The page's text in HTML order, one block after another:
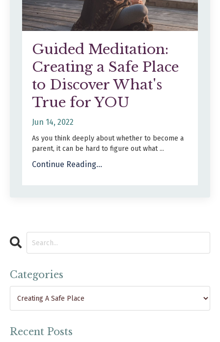
Guided Meditation:
Creating a Safe Place
to Discover What's
True for YOU
Jun 14, 2022
As you think deeply about whether to become a
parent, it can be hard to figure out what...
Continue Reading...
Categories
Recent Posts